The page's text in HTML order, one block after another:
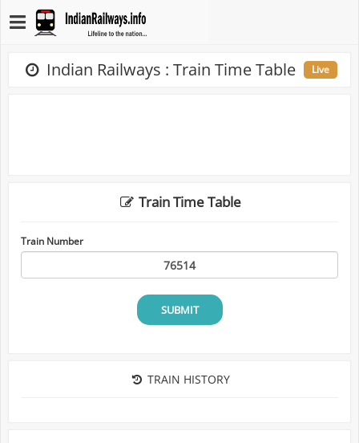
Indian Railways : Train Time Table Live
Train Time Table
Train Number
SUBMIT
TRAIN HISTORY